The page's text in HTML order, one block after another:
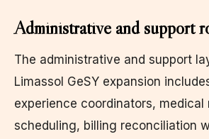
Administrative and support
The administrative and support
Limassol GeSY expansion
experience coordinators, medical
scheduling, billing reconciliation